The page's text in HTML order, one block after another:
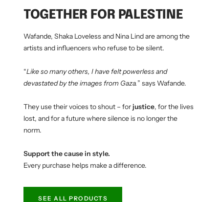
TOGETHER FOR PALESTINE
Wafande, Shaka Loveless and Nina Lind are among the
artists and influencers who refuse to be silent.
“Like so many others, I have felt powerless and
devastated by the images from Gaza.” says Wafande.
They use their voices to shout – forjustice, for the lives
lost, and for a future where silence is no longer the
norm.
Support the cause in style.
Every purchase helps make a difference.
SEE ALL PRODUCTS